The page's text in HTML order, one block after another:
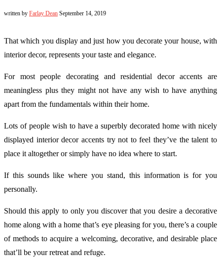
written by Farlay Dean September 14, 2019
That which you display and just how you decorate your house, with
interior decor, represents your taste and elegance.
For most people decorating and residential decor accents are
meaningless plus they might not have any wish to have anything
apart from the fundamentals within their home.
Lots of people wish to have a superbly decorated home with nicely
displayed interior decor accents try not to feel they’ve the talent to
place it altogether or simply have no idea where to start.
If this sounds like where you stand, this information is for you
personally.
Should this apply to only you discover that you desire a decorative
home along with a home that’s eye pleasing for you, there’s a couple
of methods to acquire a welcoming, decorative, and desirable place
that’ll be your retreat and refuge.